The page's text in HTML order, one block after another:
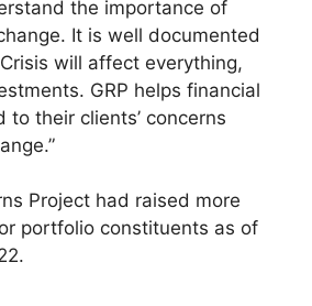
the importance of
It is well documented
will affect everything,
GRP helps financial
to their clients’ concerns
Project had raised more
portfolio constituents as of